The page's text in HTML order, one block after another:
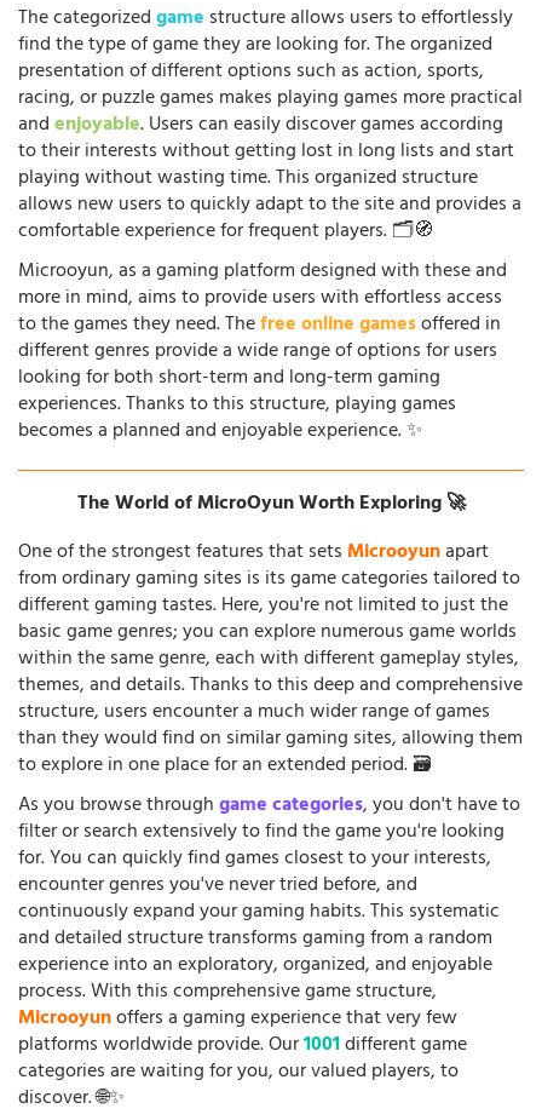
The categorizedgame structure allows users to effortlessly
find the type of game they are looking for. The organized
presentation of different options such as action, sports,
racing, or puzzle games makes playing games more practical
andenjoyable. Users can easily discover games according
to their interests without getting lost in long lists and start
playing without wasting time. This organized structure
allows new users to quickly adapt to the site and provides a
comfortable experience for frequent players. 🗂️🧭
Microoyun, as a gaming platform designed with these and
more in mind, aims to provide users with effortless access
to the games they need. Thefree online gamesoffered in
different genres provide a wide range of options for users
looking for both short-term and long-term gaming
experiences. Thanks to this structure, playing games
becomes a planned and enjoyable experience. ✨
The World of MicroOyun Worth Exploring 🚀
One of the strongest features that setsMicrooyunapart
from ordinary gaming sites is its game categories tailored to
different gaming tastes. Here, you're not limited to just the
basic game genres; you can explore numerous game worlds
within the same genre, each with different gameplay styles,
themes, and details. Thanks to this deep and comprehensive
structure, users encounter a much wider range of games
than they would find on similar gaming sites, allowing them
to explore in one place for an extended period. 🗃️
As you browse throughgame categories, you don't have to
filter or search extensively to find the game you're looking
for. You can quickly find games closest to your interests,
encounter genres you've never tried before, and
continuously expand your gaming habits. This systematic
and detailed structure transforms gaming from a random
experience into an exploratory, organized, and enjoyable
process. With this comprehensive game structure,
Microoyunoffers a gaming experience that very few
platforms worldwide provide. Our1001different game
categories are waiting for you, our valued players, to
discover. 🌐✨